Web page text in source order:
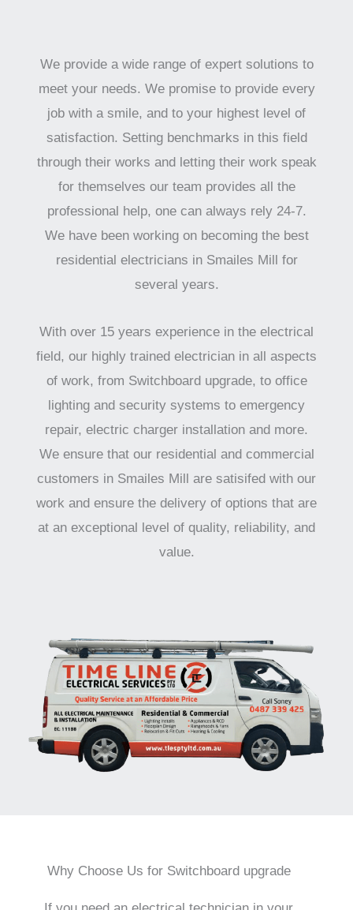
We provide a wide range of expert solutions to
meet your needs. We promise to provide every
job with a smile, and to your highest level of
satisfaction. Setting benchmarks in this field
through their works and letting their work speak
for themselves our team provides all the
professional help, one can always rely 24-7.
We have been working on becoming the best
residential electricians in Smailes Mill for
several years.
With over 15 years experience in the electrical
field, our highly trained electrician in all aspects
of work, from Switchboard upgrade, to office
lighting and security systems to emergency
repair, electric charger installation and more.
We ensure that our residential and commercial
customers in Smailes Mill are satisifed with our
work and ensure the delivery of options that are
at an exceptional level of quality, reliability, and
value.
Why Choose Us for Switchboard upgrade